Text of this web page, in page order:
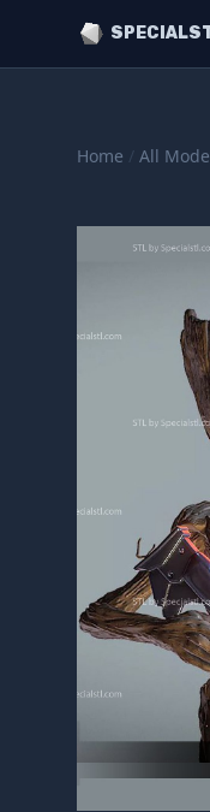
Home / All